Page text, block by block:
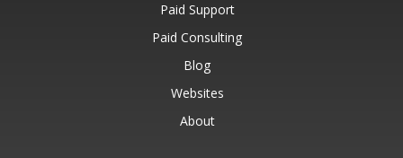
Paid Support
Paid Consulting
Blog
Websites
About